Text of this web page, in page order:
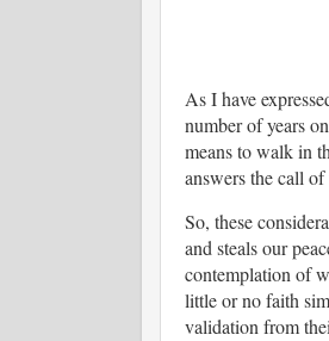
As I have
number of years
means to walk in
answers the call
So, these
and steals our
contemplation of
little or no faith
validation from